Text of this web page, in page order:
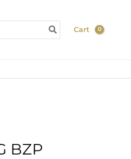
Cart
BZP